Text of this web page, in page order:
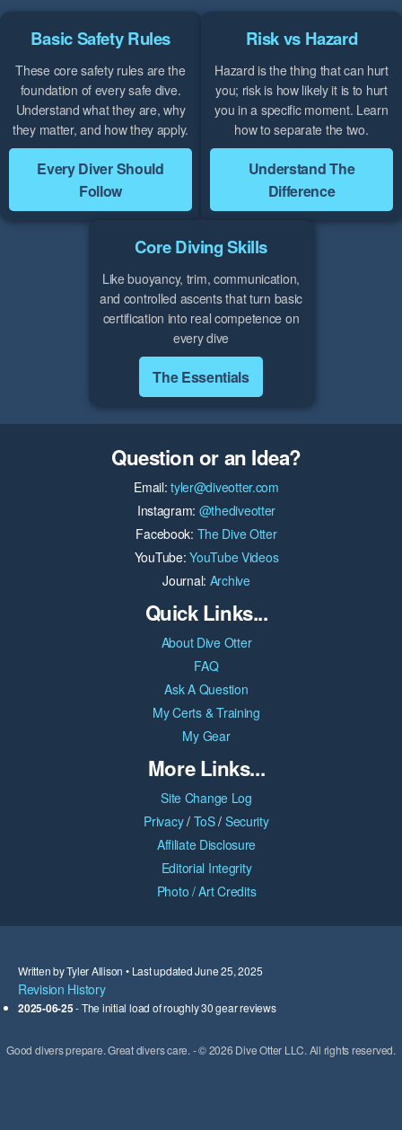
Basic Safety Rules
These core safety rules are the
foundation of every safe dive.
Understand what they are, why
they matter, and how they apply.
Every Diver Should
Follow
Risk vs Hazard
Hazard is the thing that can hurt
you; risk is how likely it is to hurt
you in a specific moment. Learn
how to separate the two.
Understand The
Difference
Core Diving Skills
Like buoyancy, trim, communication,
and controlled ascents that turn basic
certification into real competence on
every dive
The Essentials
Question or an Idea?
Email:tyler@diveotter.com
Instagram: @thediveotter
Facebook: The Dive Otter
YouTube:YouTube Videos
Journal: Archive
Quick Links...
About Dive Otter
FAQ
Ask A Question
My Certs & Training
My Gear
More Links...
Site Change Log
Privacy/ ToS/ Security
Affiliate Disclosure
Editorial Integrity
Photo / Art Credits
Written by Tyler Allison • Last updated June 25, 2025
Revision History
2025-06-25- The initial load of roughly 30 gear reviews
Good divers prepare. Great divers care. - © 2026 Dive Otter LLC. All rights reserved.